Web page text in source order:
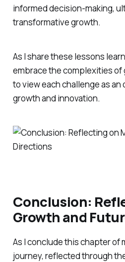
informed decision-making,
transformative growth.
As I share these lessons
embrace the complexities of
to view each challenge as
growth and innovation.
Conclusion:
Growth and
As I conclude this chapter of
journey, reflected through